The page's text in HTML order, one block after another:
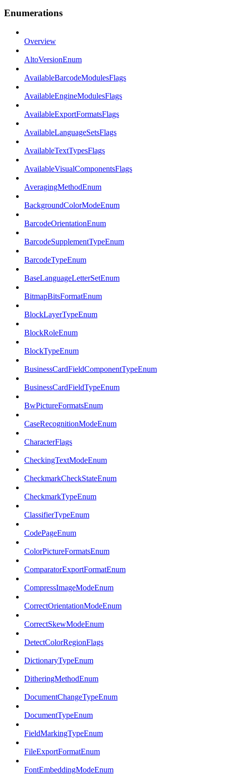
Enumerations
Overview
AltoVersionEnum
AvailableBarcodeModulesFlags
AvailableEngineModulesFlags
AvailableExportFormatsFlags
AvailableLanguageSetsFlags
AvailableTextTypesFlags
AvailableVisualComponentsFlags
AveragingMethodEnum
BackgroundColorModeEnum
BarcodeOrientationEnum
BarcodeSupplementTypeEnum
BarcodeTypeEnum
BaseLanguageLetterSetEnum
BitmapBitsFormatEnum
BlockLayerTypeEnum
BlockRoleEnum
BlockTypeEnum
BusinessCardFieldComponentTypeEnum
BusinessCardFieldTypeEnum
BwPictureFormatsEnum
CaseRecognitionModeEnum
CharacterFlags
CheckingTextModeEnum
CheckmarkCheckStateEnum
CheckmarkTypeEnum
ClassifierTypeEnum
CodePageEnum
ColorPictureFormatsEnum
ComparatorExportFormatEnum
CompressImageModeEnum
CorrectOrientationModeEnum
CorrectSkewModeEnum
DetectColorRegionFlags
DictionaryTypeEnum
DitheringMethodEnum
DocumentChangeTypeEnum
DocumentTypeEnum
FieldMarkingTypeEnum
FileExportFormatEnum
FontEmbeddingModeEnum